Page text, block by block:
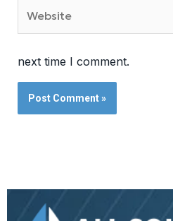
next time I comment.